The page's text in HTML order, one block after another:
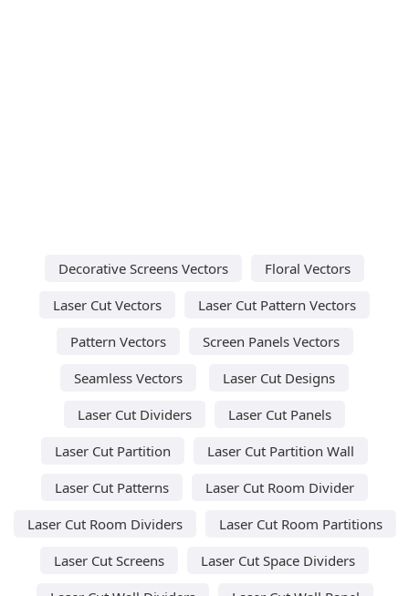
Decorative Screens Vectors
Floral Vectors
Laser Cut Vectors
Laser Cut Pattern Vectors
Pattern Vectors
Screen Panels Vectors
Seamless Vectors
Laser Cut Designs
Laser Cut Dividers
Laser Cut Panels
Laser Cut Partition
Laser Cut Partition Wall
Laser Cut Patterns
Laser Cut Room Divider
Laser Cut Room Dividers
Laser Cut Room Partitions
Laser Cut Screens
Laser Cut Space Dividers